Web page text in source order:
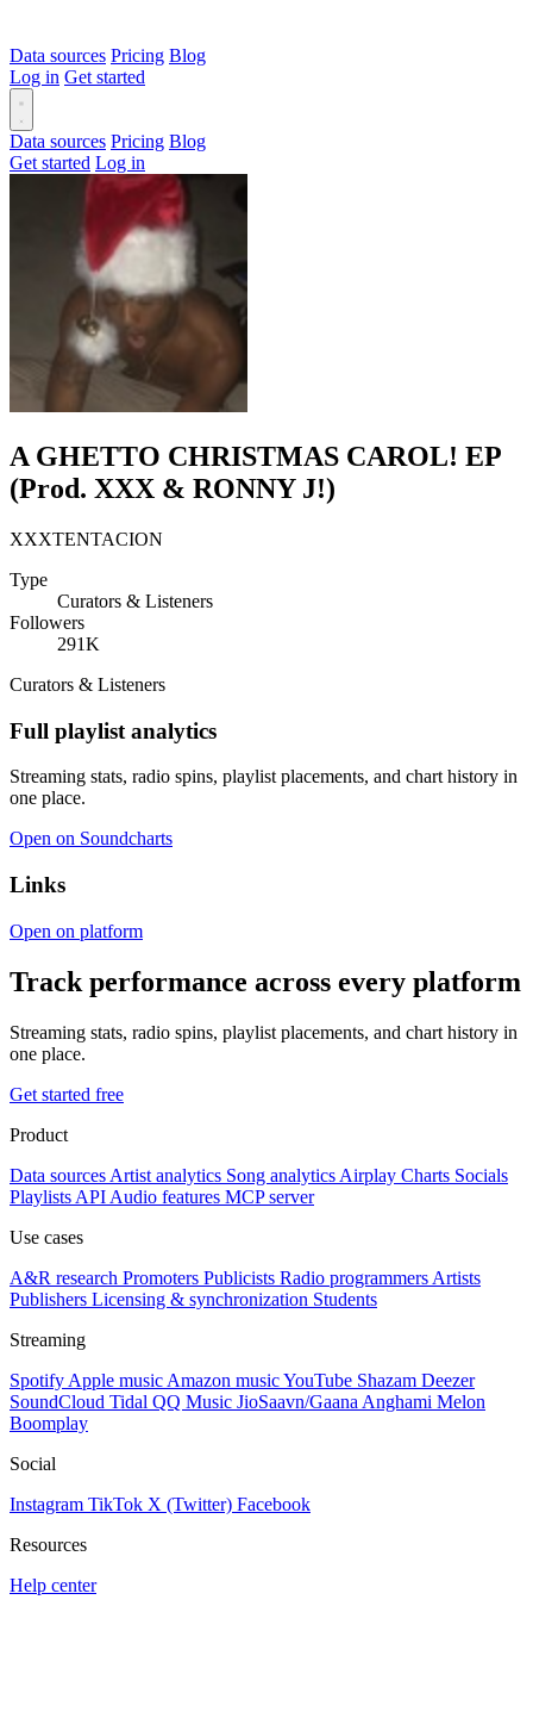
Data sources Pricing Blog
Log in Get started
Data sources Pricing Blog
Get started Log in
A GHETTO CHRISTMAS CAROL! EP
(Prod. XXX & RONNY J!)
XXXTENTACION
Type
Curators & Listeners
Followers
291K
Curators & Listeners
Full playlist analytics
Streaming stats, radio spins, playlist placements, and chart history in
one place.
Open on Soundcharts
Links
Open on platform
Track performance across every platform
Streaming stats, radio spins, playlist placements, and chart history in
one place.
Get started free
Product
Data sources Artist analytics Song analytics Airplay Charts Socials
Playlists API Audio features MCP server
Use cases
A&R research Promoters Publicists Radio programmers Artists
Publishers Licensing & synchronization Students
Streaming
Spotify Apple music Amazon musicYouTube Shazam Deezer
SoundCloud Tidal QQ Music JioSaavn/Gaana Anghami Melon
Boomplay
Social
Instagram TikTok X (Twitter) Facebook
Resources
Help center